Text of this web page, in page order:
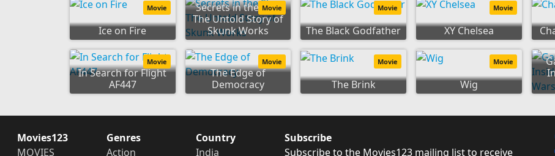
Ice on Fire
Movie
Secrets in the Sky:
The Untold Story of
Skunk Works
Movie
The Black Godfather
Movie
XY Chelsea
Movie
In Search for Flight
AF447
Movie
The Edge of
Democracy
Movie
The Brink
Movie
Wig
Movie
Movies123
MOVIES
Genres
Action
Country
India
Subscribe
Subscribe to the Movies123 mailing list to receive